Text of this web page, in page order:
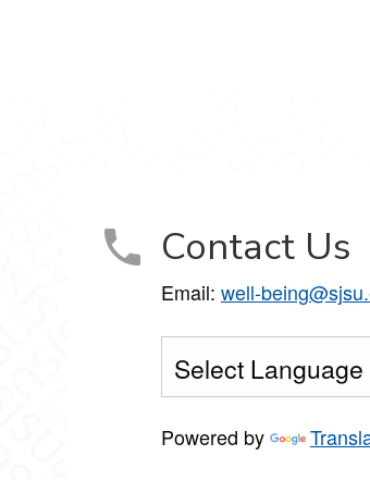
Contact Us
Email: well-
Powered by